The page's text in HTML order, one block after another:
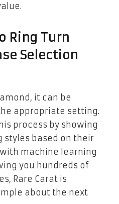
Ring Turn
Selection
it can be
appropriate setting.
process by showing
styles based on their
machine learning
you hundreds of
Rare Carat is
about the next